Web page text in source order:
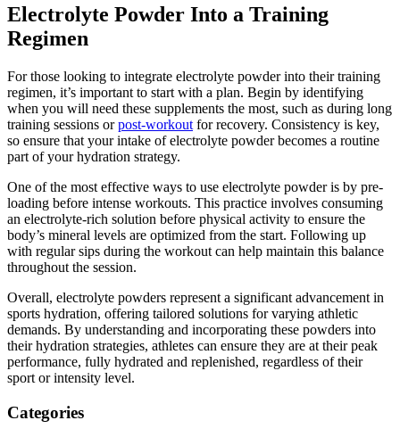
Electrolyte Powder Into a Training
Regimen
For those looking to integrate electrolyte powder into their training
regimen, it’s important to start with a plan. Begin by identifying
when you will need these supplements the most, such as during long
training sessions orpost-workout for recovery. Consistency is key,
so ensure that your intake of electrolyte powder becomes a routine
part of your hydration strategy.
One of the most effective ways to use electrolyte powder is by pre-
loading before intense workouts. This practice involves consuming
an electrolyte-rich solution before physical activity to ensure the
body’s mineral levels are optimized from the start. Following up
with regular sips during the workout can help maintain this balance
throughout the session.
Overall, electrolyte powders represent a significant advancement in
sports hydration, offering tailored solutions for varying athletic
demands. By understanding and incorporating these powders into
their hydration strategies, athletes can ensure they are at their peak
performance, fully hydrated and replenished, regardless of their
sport or intensity level.
Categories